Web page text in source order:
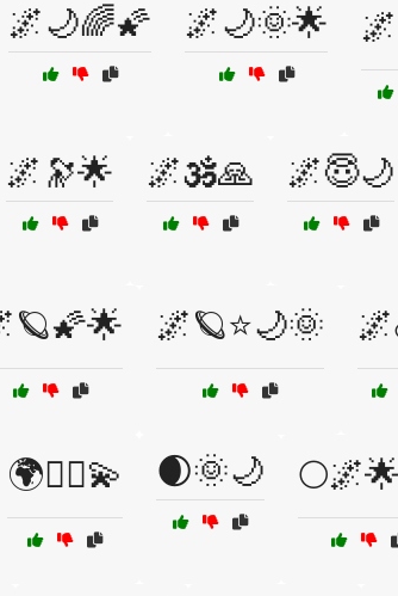
🌌🌙🌈🌠 🌌🌙🌞🌟
🌌🔭🌟 🌌🕉️🙏 🌌😇🌙
🌌🪐⭐🌙🌞
🌍🧘‍♀️💫 🌒🌞🌙